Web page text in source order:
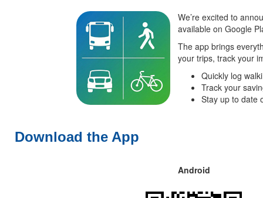
We’re excited to
available on Google
The app brings
your trips, track your
Quickly log
Track your
Stay up to date
Download the App
Android